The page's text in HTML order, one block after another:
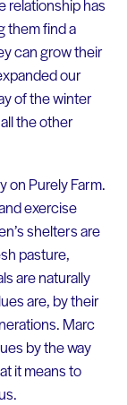
relationship has
them find a
can grow their
our
of the winter
the other
on Purely Farm.
exercise
shelters are
pasture,
are naturally
are, by their
Marc
by the way
it means to